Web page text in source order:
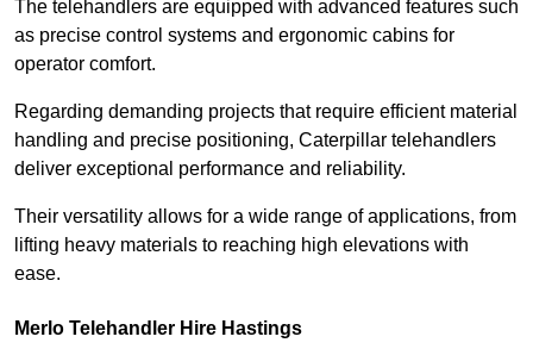
The telehandlers are equipped with advanced features such
as precise control systems and ergonomic cabins for
operator comfort.
Regarding demanding projects that require efficient material
handling and precise positioning, Caterpillar telehandlers
deliver exceptional performance and reliability.
Their versatility allows for a wide range of applications, from
lifting heavy materials to reaching high elevations with
ease.
Merlo Telehandler Hire Hastings